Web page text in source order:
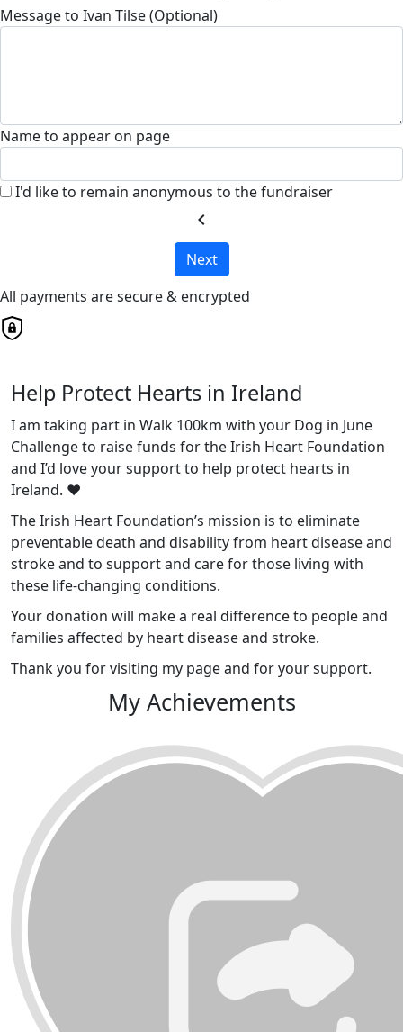
Message to Ivan Tilse (Optional)
Name to appear on page
I'd like to remain anonymous to the fundraiser
chevron_left
Next
All payments are secure & encrypted
Help Protect Hearts in Ireland
I am taking part in Walk 100km with your Dog in June
Challenge to raise funds for the Irish Heart Foundation
and I’d love your support to help protect hearts in
Ireland. ❤️
The Irish Heart Foundation’s mission is to eliminate
preventable death and disability from heart disease and
stroke and to support and care for those living with
these life-changing conditions.
Your donation will make a real difference to people and
families affected by heart disease and stroke.
Thank you for visiting my page and for your support.
My Achievements